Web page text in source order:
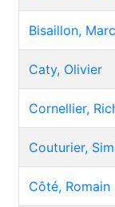
Bisaillon, Marc
Caty, Olivier
Cornellier,
Couturier,
Côté, Romain